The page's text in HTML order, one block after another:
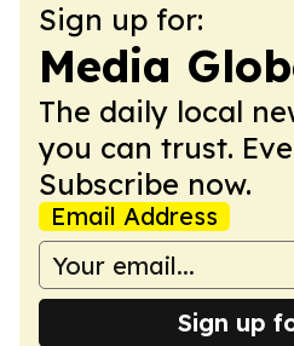
Sign up for:
Media
The daily local
you can trust.
Subscribe now.
Email Address
Sign up